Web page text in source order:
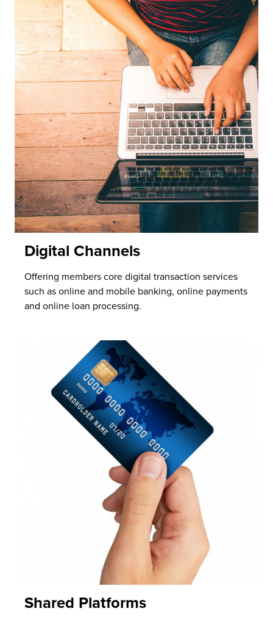
Digital Channels
Offering members core digital transaction services
such as online and mobile banking, online payments
and online loan processing.
Shared Platforms